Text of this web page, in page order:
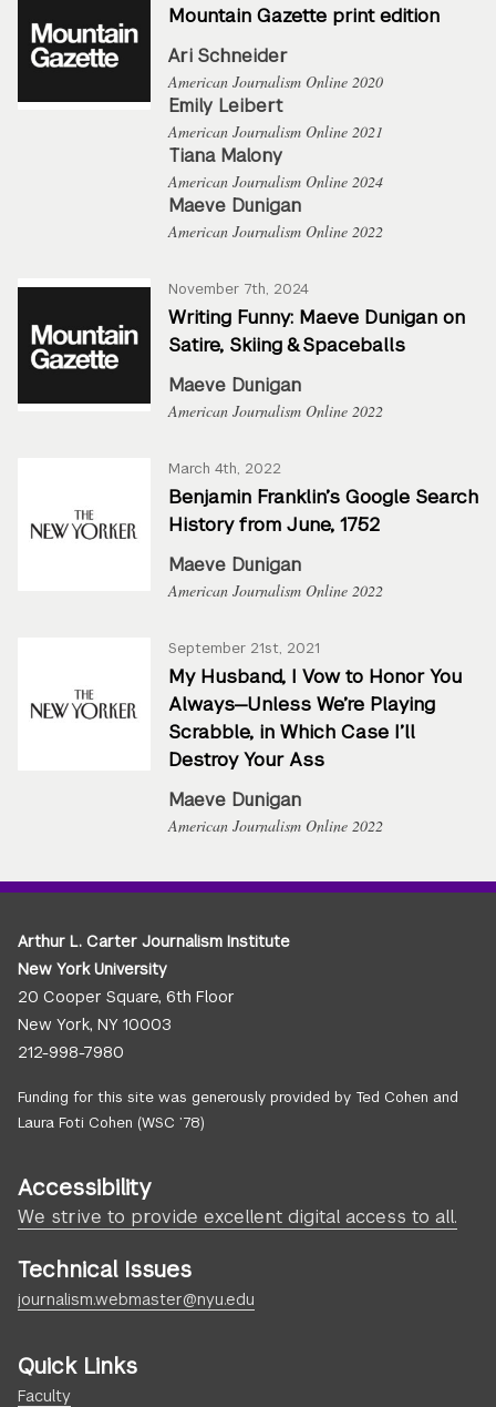
Mountain Gazette print edition
Ari Schneider
American Journalism Online 2020
Emily Leibert
American Journalism Online 2021
Tiana Malony
American Journalism Online 2024
Maeve Dunigan
American Journalism Online 2022
November 7th, 2024
Writing Funny: Maeve Dunigan on
Satire, Skiing & Spaceballs
Maeve Dunigan
American Journalism Online 2022
March 4th, 2022
Benjamin Franklin’s Google Search
History from June, 1752
Maeve Dunigan
American Journalism Online 2022
September 21st, 2021
My Husband, I Vow to Honor You
Always—Unless We’re Playing
Scrabble, in Which Case I’ll
Destroy Your Ass
Maeve Dunigan
American Journalism Online 2022
Arthur L. Carter Journalism Institute
New York University
20 Cooper Square, 6th Floor
New York, NY 10003
212-998-7980
Funding for this site was generously provided by Ted Cohen and
Laura Foti Cohen (WSC ’78)
Accessibility
We strive to provide excellent digital access to all.
Technical Issues
journalism.webmaster@nyu.edu
Quick Links
Faculty